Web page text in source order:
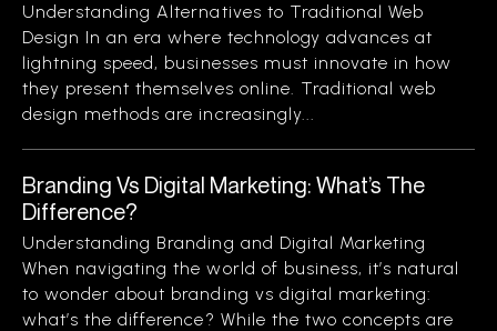
Understanding Alternatives to Traditional Web
Design In an era where technology advances at
lightning speed, businesses must innovate in how
they present themselves online. Traditional web
design methods are increasingly...
Branding Vs Digital Marketing: What’s The
Difference?
Understanding Branding and Digital Marketing
When navigating the world of business, it’s natural
to wonder about branding vs digital marketing:
what’s the difference? While the two concepts are